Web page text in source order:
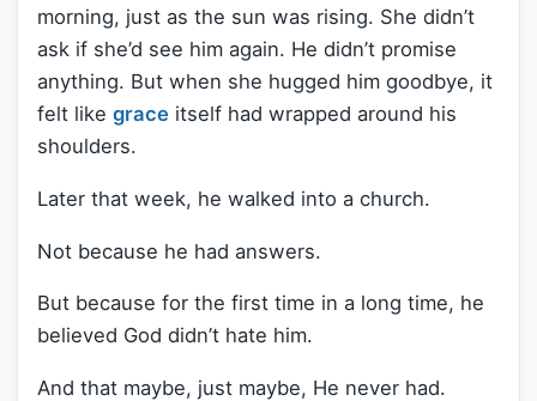
morning, just as the sun was rising. She didn’t
ask if she’d see him again. He didn’t promise
anything. But when she hugged him goodbye, it
felt like grace itself had wrapped around his
shoulders.
Later that week, he walked into a church.
Not because he had answers.
But because for the first time in a long time, he
believed God didn’t hate him.
And that maybe, just maybe, He never had.